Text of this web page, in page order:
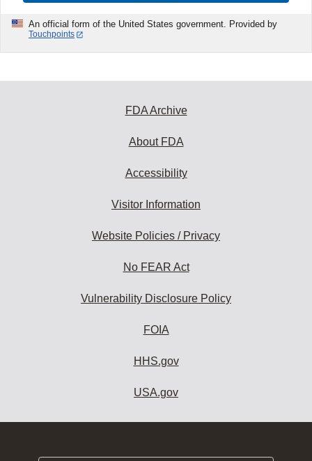
An official form of the United States government. Provided by
Touchpoints
FDA Archive
About FDA
Accessibility
Visitor Information
Website Policies / Privacy
No FEAR Act
Vulnerability Disclosure Policy
FOIA
HHS.gov
USA.gov